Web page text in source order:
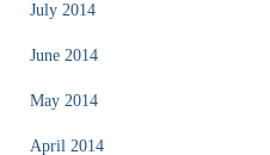
July 2014
June 2014
May 2014
April 2014